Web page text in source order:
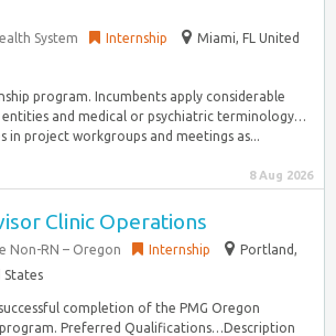
System Internship
Miami, FL United
program. Incumbents apply considerable
entities and medical or psychiatric terminology…
in project workgroups and meetings as...
8 Aug 2026
Clinic Operations
Non-RN – Oregon Internship
Portland,
States
completion of the PMG Oregon
program. Preferred Qualifications…Description